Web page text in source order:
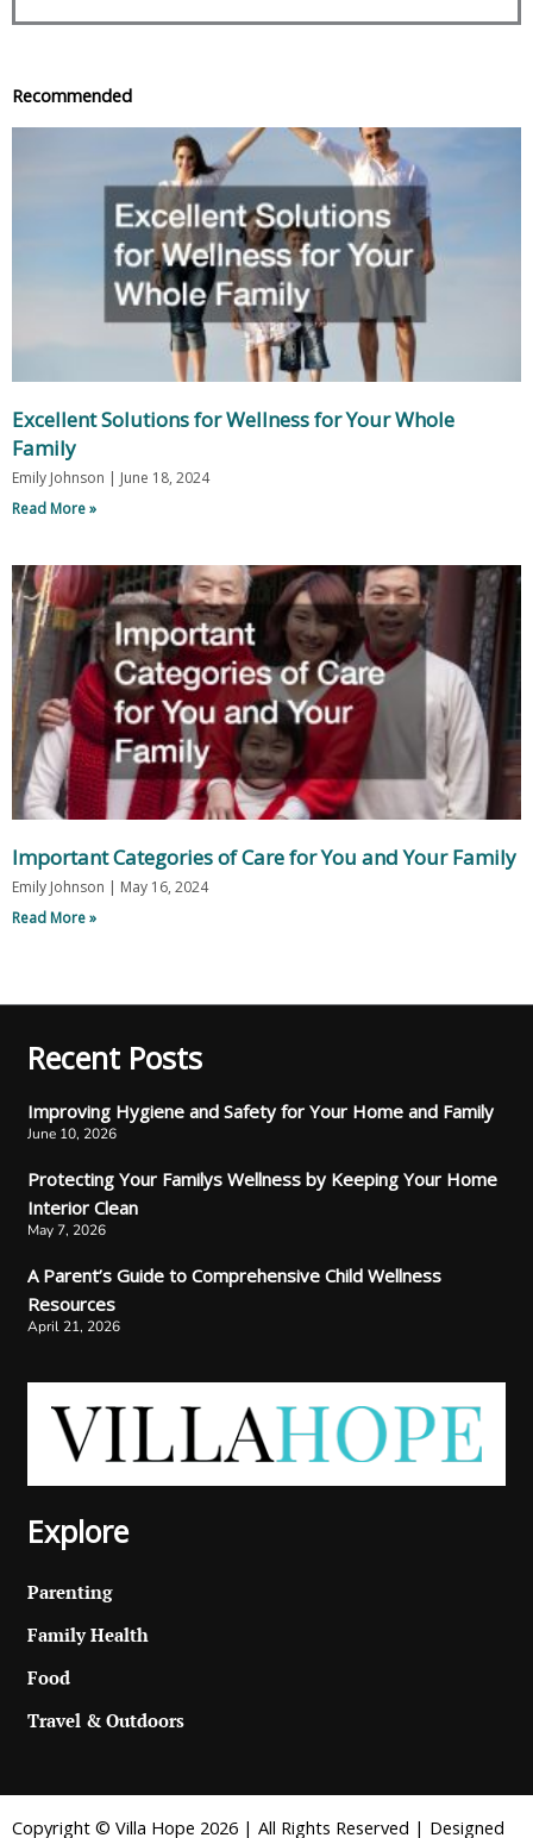
Recommended
Excellent Solutions for Wellness for Your Whole
Family
Emily Johnson
June 18, 2024
Read More »
Important Categories of Care for You and Your Family
Emily Johnson
May 16, 2024
Read More »
Recent Posts
Improving Hygiene and Safety for Your Home and Family
June 10, 2026
Protecting Your Familys Wellness by Keeping Your Home
Interior Clean
May 7, 2026
A Parent’s Guide to Comprehensive Child Wellness
Resources
April 21, 2026
Explore
Parenting
Family Health
Food
Travel & Outdoors
Copyright © Villa Hope 2026 | All Rights Reserved | Designed